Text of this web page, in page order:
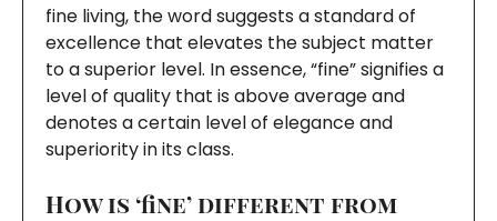
fine living, the word suggests a standard of
excellence that elevates the subject matter
to a superior level. In essence, “fine” signifies a
level of quality that is above average and
denotes a certain level of elegance and
superiority in its class.
How is ‘fine’ different from